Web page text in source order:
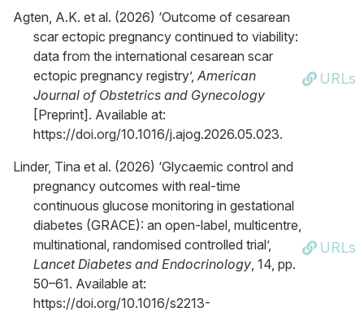
Agten, A.K. et al. (2026) ‘Outcome of cesarean
scar ectopic pregnancy continued to viability:
data from the international cesarean scar
ectopic pregnancy registry’,American
Journal of Obstetrics and Gynecology
[Preprint]. Available at:
https://doi.org/10.1016/j.ajog.2026.05.023.
URLs
Linder, Tina et al. (2026) ‘Glycaemic control and
pregnancy outcomes with real-time
continuous glucose monitoring in gestational
diabetes (GRACE): an open-label, multicentre,
multinational, randomised controlled trial’,
Lancet Diabetes and Endocrinology, 14, pp.
50–61. Available at:
https://doi.org/10.1016/s2213-
URLs